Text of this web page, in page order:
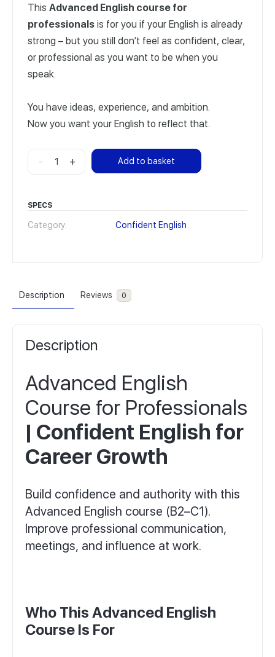
This Advanced English course for
professionals is for you if your English is already
strong – but you still don’t feel as confident, clear,
or professional as you want to be when you
speak.
You have ideas, experience, and ambition.
Now you want your English to reflect that.
Confident
English
quantity
- + Add to basket
SPECS
Category: Confident English
Description Reviews 0
Description
Advanced English
Course for Professionals
| Confident English for
Career Growth
Build confidence and authority with this
Advanced English course (B2–C1).
Improve professional communication,
meetings, and influence at work.
Who This Advanced English
Course Is For